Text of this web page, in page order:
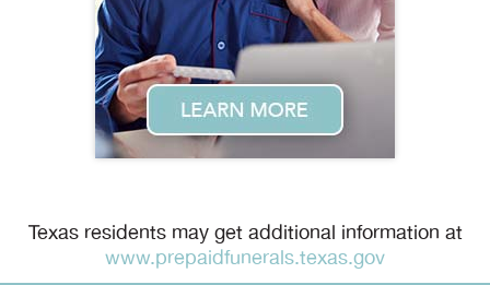
Texas residents may get additional information at
www.prepaidfunerals.texas.gov